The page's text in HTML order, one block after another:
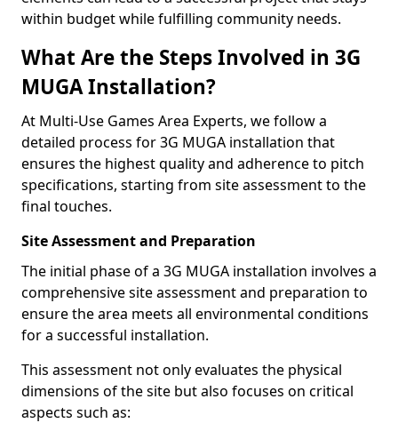
within budget while fulfilling community needs.
What Are the Steps Involved in 3G
MUGA Installation?
At Multi-Use Games Area Experts, we follow a
detailed process for 3G MUGA installation that
ensures the highest quality and adherence to pitch
specifications, starting from site assessment to the
final touches.
Site Assessment and Preparation
The initial phase of a 3G MUGA installation involves a
comprehensive site assessment and preparation to
ensure the area meets all environmental conditions
for a successful installation.
This assessment not only evaluates the physical
dimensions of the site but also focuses on critical
aspects such as: